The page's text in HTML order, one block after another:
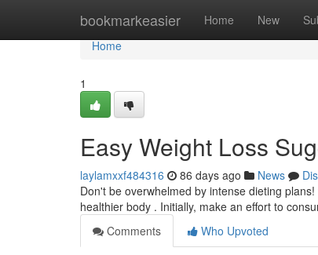
bookmarkeasier Home New
Home
Home
1
Easy Weight Loss
laylamxxf484316 86 days ago News
Don't be overwhelmed by intense dieting
healthier body . Initially, make an effort to
Comments
Who Upvoted